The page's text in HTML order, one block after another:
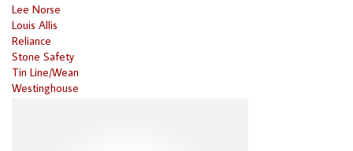
Lee Norse
Louis Allis
Reliance
Stone Safety
Tin Line/Wean
Westinghouse